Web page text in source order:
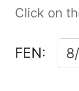
Click on
FEN: